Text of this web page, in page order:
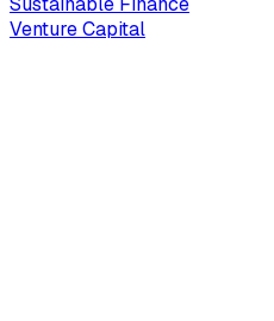
Venture Capital